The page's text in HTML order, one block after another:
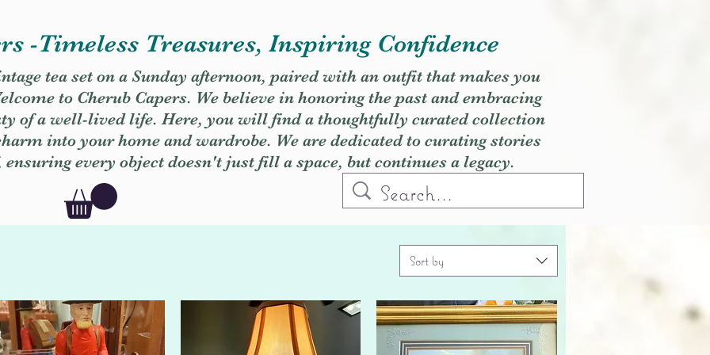
-Timeless Treasures, Inspiring Confidence
tea set on a Sunday afternoon, paired with an outfit that makes you
to Cherub Capers. We believe in honoring the past and embracing
of a well-lived life. Here, you will find a thoughtfully curated collection
into your home and wardrobe. We are dedicated to curating stories
every object doesn't just fill a space, but continues a legacy.
Sort by